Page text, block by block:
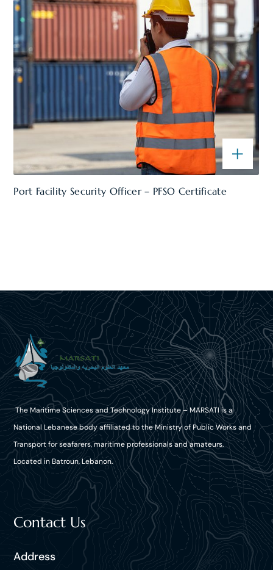
Port Facility Security Officer – PFSO Certificate
The Maritime Sciences and Technology Institute – MARSATI is a
National Lebanese body affiliated to the Ministry of Public Works and
Transport for seafarers, maritime professionals and amateurs.
Located in Batroun, Lebanon.
Contact Us
Address